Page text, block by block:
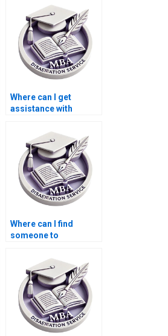
benefit analysis?
Where can I get
assistance with
results for my
Economics
dissertation?
Where can I find
someone to
Economics
dissertation?